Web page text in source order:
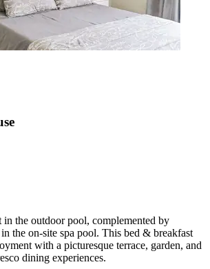
the outdoor pool, complemented by
the on-site spa pool. This bed & breakfast
with a picturesque terrace, garden, and
dining experiences.